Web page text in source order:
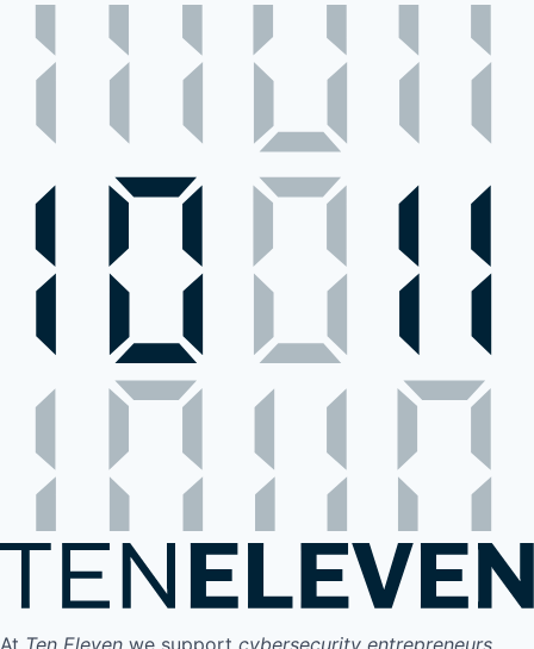
At Ten Eleven we support cybersecurity entrepreneurs